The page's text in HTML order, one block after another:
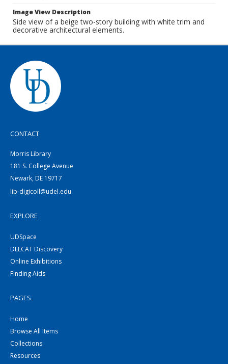
Image View Description
Side view of a beige two-story building with white trim and
decorative architectural elements.
CONTACT
Morris Library
181 S. College Avenue
Newark, DE 19717
lib-digicoll@udel.edu
EXPLORE
UDSpace
DELCAT Discovery
Online Exhibitions
Finding Aids
PAGES
Home
Browse All Items
Collections
Resources